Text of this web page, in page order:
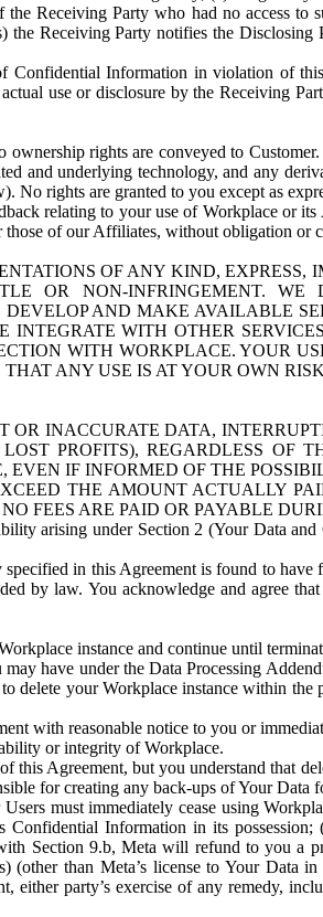
Receiving Party who had no access to
Receiving Party notifies the
Confidential Information in violation of
use or disclosure by the Receiving
ownership rights are conveyed to
and underlying technology, and any
rights are granted to you except as
relating to your use of Workplace or
of our Affiliates, without obligation or
OF ANY KIND,
OR NON-INFRINGEMENT.
AND MAKE AVAILABLE
WITH OTHER
WITH WORKPLACE. YOUR
ANY USE IS AT YOUR OWN
INACCURATE DATA,
PROFITS), REGARDLESS OF
IF INFORMED OF THE
THE AMOUNT ACTUALLY
FEES ARE PAID OR PAYABLE
arising under Section 2 (Your Data
in this Agreement is found to have
by law. You acknowledge and agree
instance and continue until
have under the Data Processing
delete your Workplace instance within
with reasonable notice to you or
or integrity of Workplace.
Agreement, but you understand that
for creating any back-ups of Your Data
must immediately cease using
Information in its
Section 9.b, Meta will refund to you a
than Meta’s license to Your Data
either party’s exercise of any remedy,